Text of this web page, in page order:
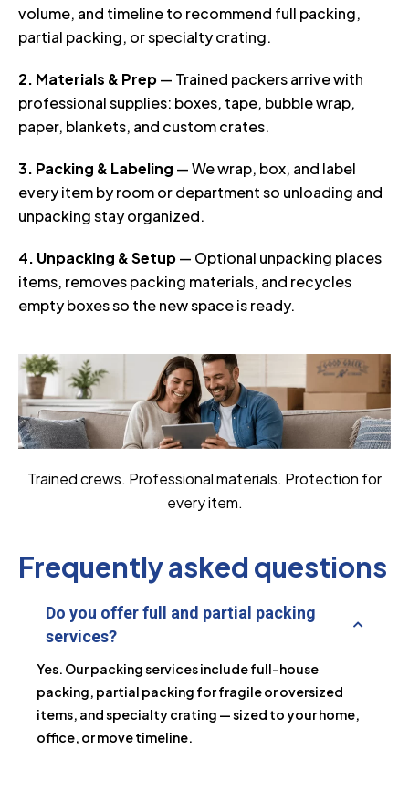
volume, and timeline to recommend full packing,
partial packing, or specialty crating.
2. Materials & Prep— Trained packers arrive with
professional supplies: boxes, tape, bubble wrap,
paper, blankets, and custom crates.
3. Packing & Labeling — We wrap, box, and label
every item by room or department so unloading and
unpacking stay organized.
4. Unpacking & Setup— Optional unpacking places
items, removes packing materials, and recycles
empty boxes so the new space is ready.
Trained crews. Professional materials. Protection for
every item.
Frequently asked questions
Do you offer full and partial packing
services?
Yes. Our packing services include full-house
packing, partial packing for fragile or oversized
items, and specialty crating — sized to your home,
office, or move timeline.